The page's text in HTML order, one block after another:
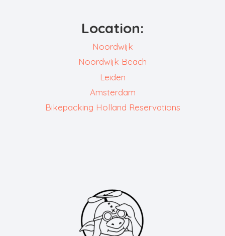
Location:
Noordwijk
Noordwijk Beach
Leiden
Amsterdam
Bikepacking Holland Reservations